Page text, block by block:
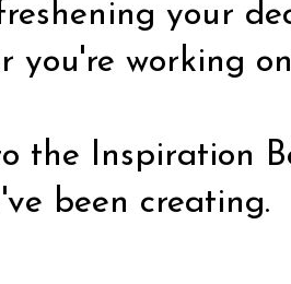
your
you're working
the Inspiration
been creating.